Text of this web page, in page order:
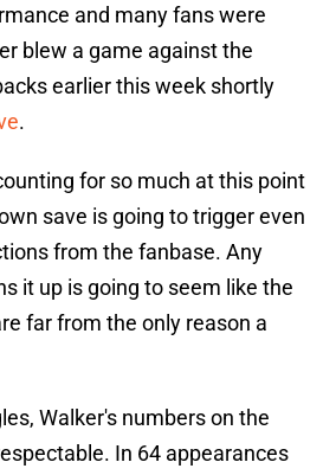
and many fans were
blew a game against the
earlier this week shortly
.
for so much at this point
save is going to trigger even
from the fanbase. Any
it up is going to seem like the
far from the only reason a
Walker's numbers on the
In 64 appearances